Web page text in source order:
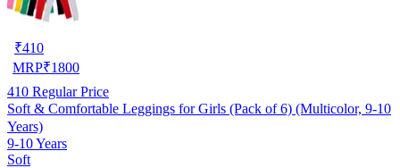
₹410
MRP₹1800
410 Regular Price
Soft & Comfortable Leggings for Girls (Pack of 6) (Multicolor, 9-10
Years)
9-10 Years
Soft